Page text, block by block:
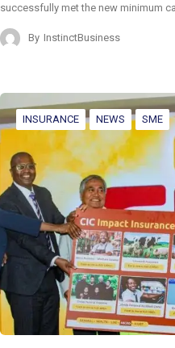
successfully met the new minimum
By InstinctBusiness
INSURANCE NEWS SME